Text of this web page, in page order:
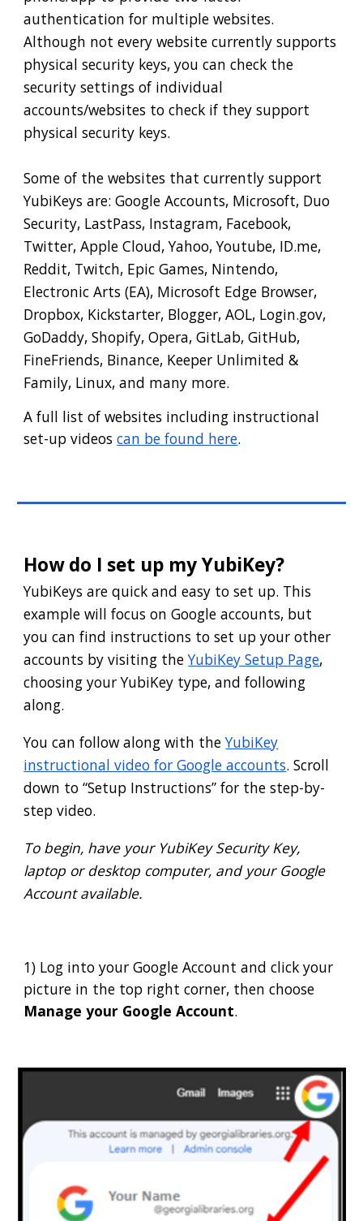
authentication for multiple websites.
Although not every website currently supports
physical security keys, you can check the
security settings of individual
accounts/websites to check if they support
physical security keys.
Some of the websites that currently support
YubiKeys are: Google Accounts, Microsoft, Duo
Security, LastPass, Instagram, Facebook,
Twitter, Apple Cloud, Yahoo, Youtube, ID.me,
Reddit, Twitch, Epic Games, Nintendo,
Electronic Arts (EA), Microsoft Edge Browser,
Dropbox, Kickstarter, Blogger, AOL, Login.gov,
GoDaddy, Shopify, Opera, GitLab, GitHub,
FineFriends, Binance, Keeper Unlimited &
Family, Linux, and many more.
A full list of websites including instructional
set-up videos can be found here.
How do I set up my YubiKey?
YubiKeys are quick and easy to set up. This
example will focus on Google accounts, but
you can find instructions to set up your other
accounts by visiting the YubiKey Setup Page,
choosing your YubiKey type, and following
along.
You can follow along with the YubiKey
instructional video for Google accounts. Scroll
down to “Setup Instructions” for the step-by-
step video.
To begin, have your YubiKey Security Key,
laptop or desktop computer, and your Google
Account available.
1) Log into your Google Account and click your
picture in the top right corner, then choose
Manage your Google Account.